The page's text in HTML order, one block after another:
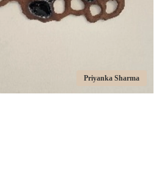
Priyanka Sharma